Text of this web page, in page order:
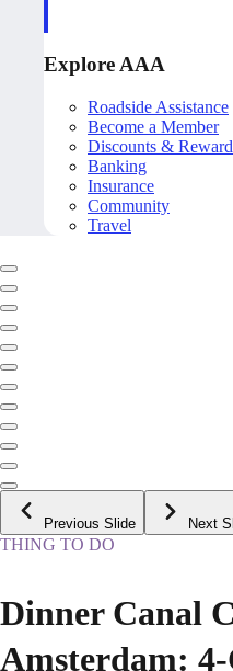
Explore AAA
Roadside Assistance
Become a Member
Discounts &
Banking
Insurance
Community
Travel
Previous Slide Next
THING TO DO
Dinner Canal
Amsterdam: 4-